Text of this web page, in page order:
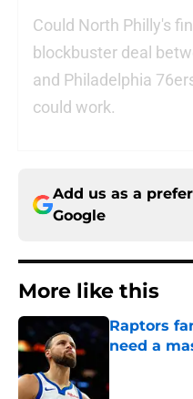
Could North Philly's
blockbuster deal
and Philadelphia
could work.
Add us as a
Google
More like this
Raptors
need a